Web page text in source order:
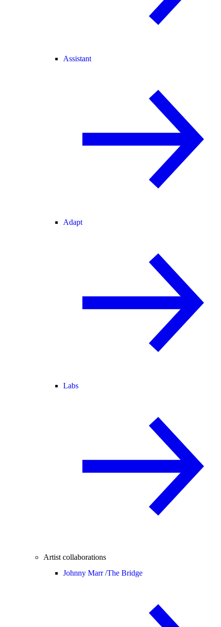
Assistant
Adapt
Labs
Artist collaborations
Johnny Marr /The Bridge